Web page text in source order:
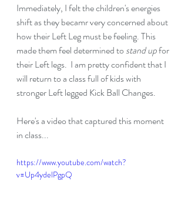
Immediately, I felt the children's energies
shift as they becamr very concerned about
how their Left Leg must be feeling. This
made them feel determined to stand up for
their Left legs.  I am pretty confident that I
will return to a class full of kids with
stronger Left legged Kick Ball Changes.
Here's a video that captured this moment
in class...
https://www.youtube.com/watch?
v=Up4ydelPgpQ